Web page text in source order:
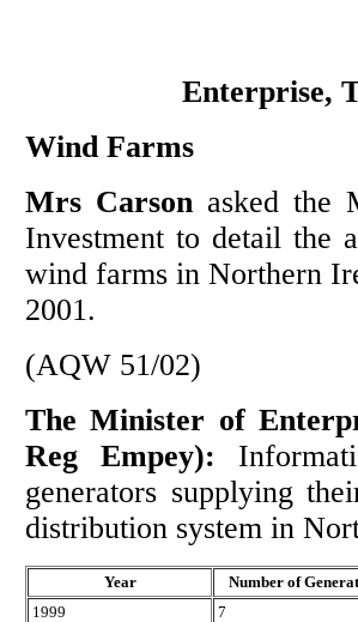
Enterprise,
Wind Farms
Mrs Carson asked the
Investment to detail the
wind farms in Northern
2001.
(AQW 51/02)
The Minister of
Reg Empey):
generators supplying
distribution system in
Year
Number of
1999
7